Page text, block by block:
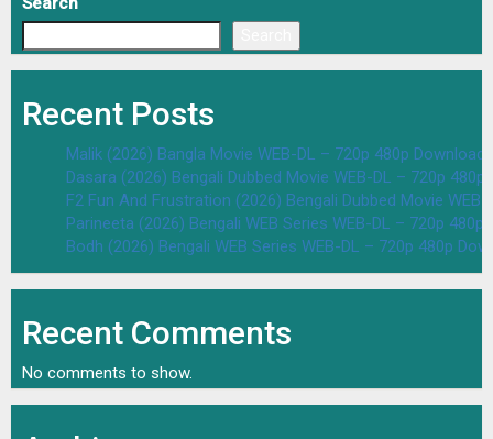
Recent Posts
Malik (2026) Bangla Movie WEB-DL – 720p 480p Download
Dasara (2026) Bengali Dubbed Movie WEB-DL – 720p
F2 Fun And Frustration (2026) Bengali Dubbed Movie
Parineeta (2026) Bengali WEB Series WEB-DL – 720p
Bodh (2026) Bengali WEB Series WEB-DL – 720p 480p
Recent Comments
No comments to show.